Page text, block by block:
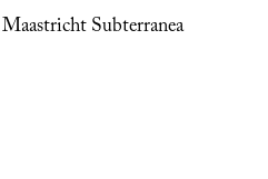
Subterranea